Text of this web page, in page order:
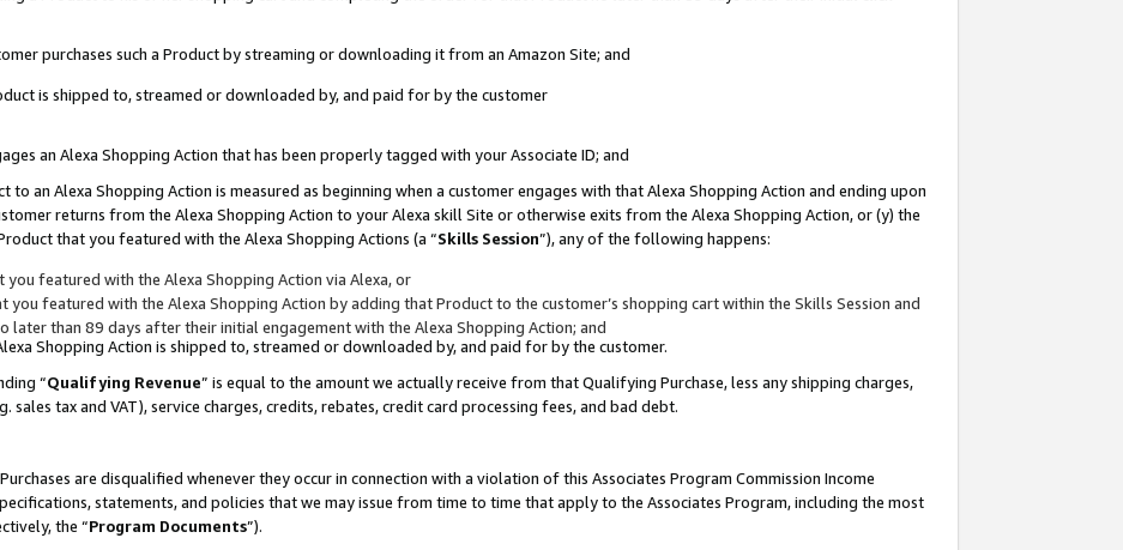
purchases such a Product by streaming or downloading it from an Amazon Site; and
is shipped to, streamed or downloaded by, and paid for by the customer
an Alexa Shopping Action that has been properly tagged with your Associate ID; and
to an Alexa Shopping Action is measured as beginning when a customer engages with that Alexa Shopping Action and ending upon
returns from the Alexa Shopping Action to your Alexa skill Site or otherwise exits from the Alexa Shopping Action, or (y) the
that you featured with the Alexa Shopping Actions (a “Skills Session”), any of the following happens:
featured with the Alexa Shopping Action via Alexa, or
you featured with the Alexa Shopping Action by adding that Product to the customer’s shopping cart within the Skills Session and
than 89 days after their initial engagement with the Alexa Shopping Action; and
Shopping Action is shipped to, streamed or downloaded by, and paid for by the customer.
“Qualifying Revenue” is equal to the amount we actually receive from that Qualifying Purchase, less any shipping charges,
tax and VAT), service charges, credits, rebates, credit card processing fees, and bad debt.
are disqualified whenever they occur in connection with a violation of this Associates Program Commission Income
statements, and policies that we may issue from time to time that apply to the Associates Program, including the most
the “Program Documents”).